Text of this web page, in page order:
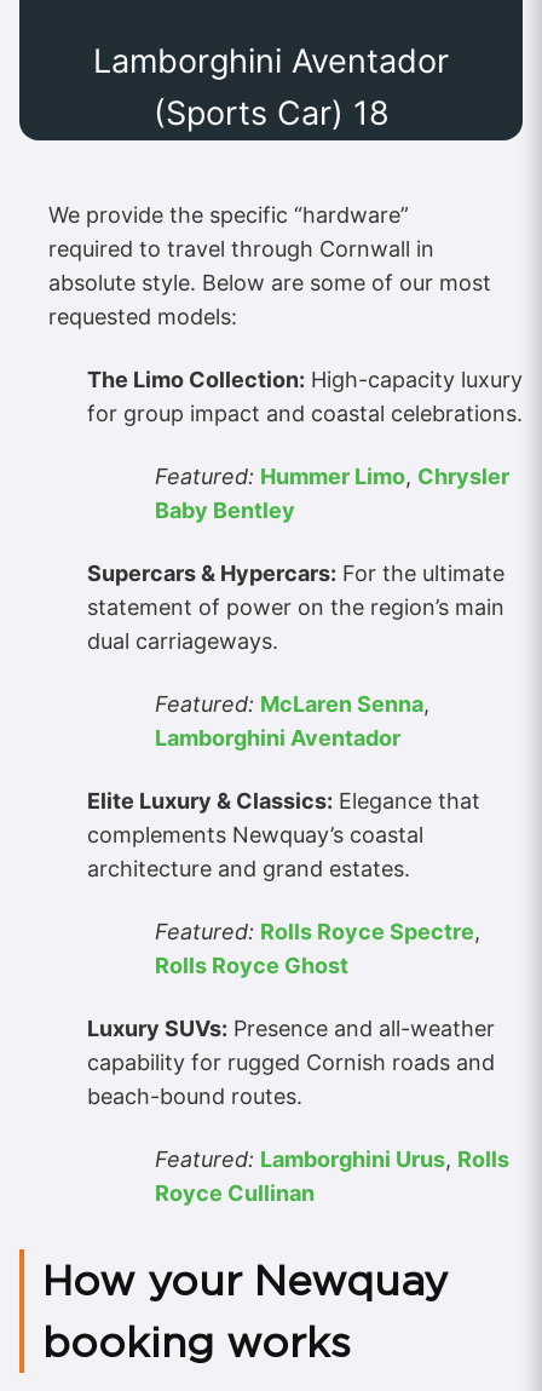
Lamborghini Aventador
(Sports Car) 18
We provide the specific “hardware”
required to travel through Cornwall in
absolute style. Below are some of our most
requested models:
The Limo Collection: High-capacity luxury
for group impact and coastal celebrations.
Featured: Hummer Limo, Chrysler
Baby Bentley
Supercars & Hypercars: For the ultimate
statement of power on the region’s main
dual carriageways.
Featured: McLaren Senna,
Lamborghini Aventador
Elite Luxury & Classics: Elegance that
complements Newquay’s coastal
architecture and grand estates.
Featured: Rolls Royce Spectre,
Rolls Royce Ghost
Luxury SUVs: Presence and all-weather
capability for rugged Cornish roads and
beach-bound routes.
Featured: Lamborghini Urus, Rolls
Royce Cullinan
How your Newquay
booking works